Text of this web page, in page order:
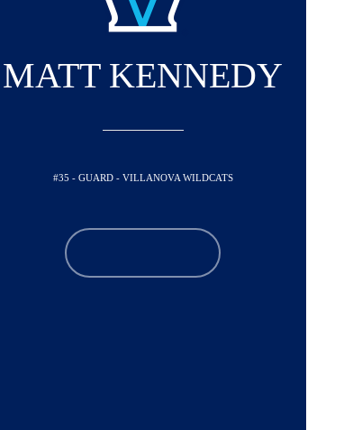
MATT KENNEDY
#35 - GUARD - VILLANOVA WILDCATS